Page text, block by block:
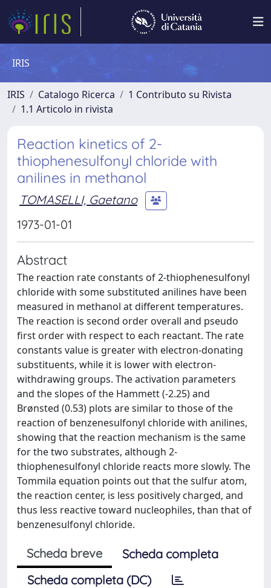
IRIS
IRIS Catalogo Ricerca
1 Contributo su Rivista
1.1 Articolo in rivista
Reaction kinetics of 2-
thiophenesulfonyl chloride with
anilines in methanol
TOMASELLI, Gaetano
1973-01-01
Abstract
The reaction rate constants of 2-thiophenesulfonyl
chloride with some substituted anilines have been
measured in methanol at different temperatures.
The reaction is second order overall and pseudo
first order with respect to each reactant. The rate
constants value is greater with electron-donating
substituents, while it is lower with electron-
withdrawing groups. The activation parameters
and the slopes of the Hammett (-2.25) and
Brønsted (0.53) plots are similar to those of the
reaction of benzenesulfonyl chloride with anilines,
showing that the reaction mechanism is the same
for the two substrates, although 2-
thiophenesulfonyl chloride reacts more slowly. The
Tommila equation points out that the sulfur atom,
the reaction center, is less positively charged, and
thus less reactive toward nucleophiles, than that of
benzenesulfonyl chloride.
Scheda breve
Scheda completa
Scheda completa (DC)